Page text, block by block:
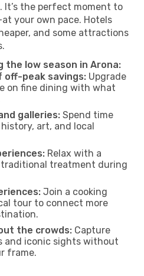
It’s the perfect moment to
your own pace. Hotels
and some attractions
the low season in Arona:
off-peak savings: Upgrade
on fine dining with what
galleries: Spend time
art, and local
Relax with a
traditional treatment during
Join a cooking
tour to connect more
the crowds: Capture
and iconic sights without
frame.